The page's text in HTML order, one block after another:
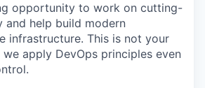
opportunity to work on cutting-
and help build modern
infrastructure. This is not your
we apply DevOps principles even